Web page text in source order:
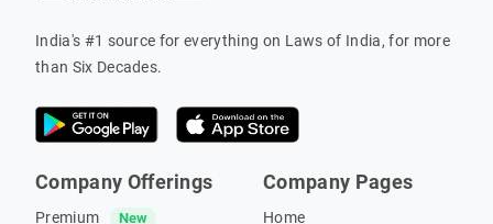
India's #1 source for everything on Laws of India, for more
than Six Decades.
Company Offerings
Premium New
Company Pages
Home